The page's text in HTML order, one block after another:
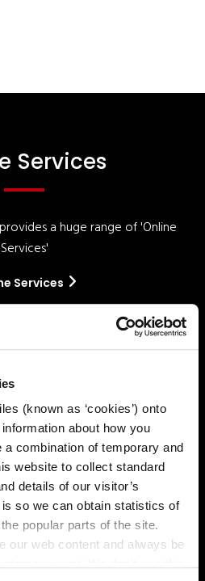
(known as ‘cookies’) onto
about how you
combination of temporary and
website to collect standard
details of our visitor’s
so we can obtain statistics of
popular parts of the site.
our web content and always be
Services
a huge range of 'Online
Services'
Services
Pay!